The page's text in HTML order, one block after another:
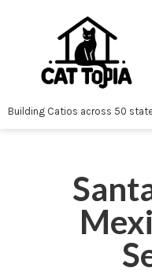
content
Building Catios across 50